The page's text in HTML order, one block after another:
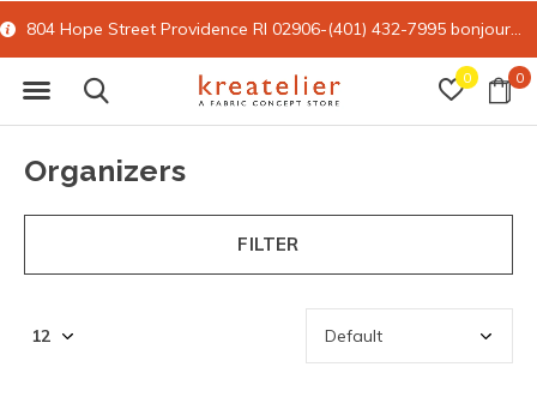
0 0
804 Hope Street Providence RI 02906-(401) 432-7995 bonjour@kreatelier.com
Organizers
FILTER